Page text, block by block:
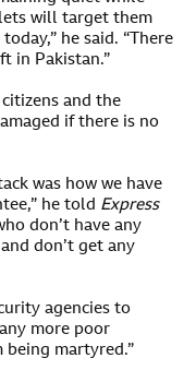
will target them
he said. “There
in Pakistan.”
and the
if there is no
was how we have
he told Express
don’t have any
don’t get any
agencies to
more poor
being martyred.”